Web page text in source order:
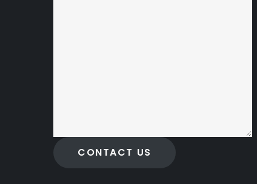
CONTACT US